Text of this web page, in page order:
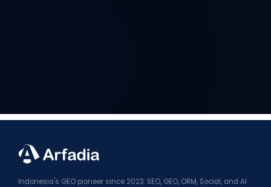
Indonesia's GEO pioneer since 2023. SEO, GEO, ORM, Social, and AI